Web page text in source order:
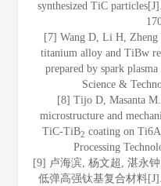
synthesized TiC
[7] Wang D, Li H,
titanium alloy and TiBw
prepared by spark
Science &
[8] Tijo D, Masanta
microstructure and
TiC-TiB2 coating on
Processing
[9] 卢海滨, 杨文超, 湛永
低弹高强钛基复合材料